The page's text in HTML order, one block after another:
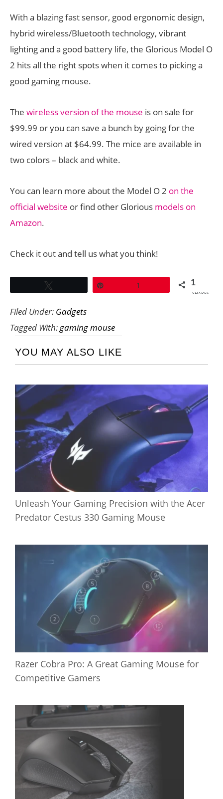
With a blazing fast sensor, good ergonomic design,
hybrid wireless/Bluetooth technology, vibrant
lighting and a good battery life, the Glorious Model O
2 hits all the right spots when it comes to picking a
good gaming mouse.
The wireless version of the mouse is on sale for
$99.99 or you can save a bunch by going for the
wired version at $64.99. The mice are available in
two colors – black and white.
You can learn more about the Model O 2 on the
official website or find other Glorious models on
Amazon.
Check it out and tell us what you think!
1 1
SHARES
Filed Under: Gadgets
Tagged With:gaming mouse
YOU MAY ALSO LIKE
Unleash Your Gaming Precision with the Acer
Predator Cestus 330 Gaming Mouse
Razer Cobra Pro: A Great Gaming Mouse for
Competitive Gamers